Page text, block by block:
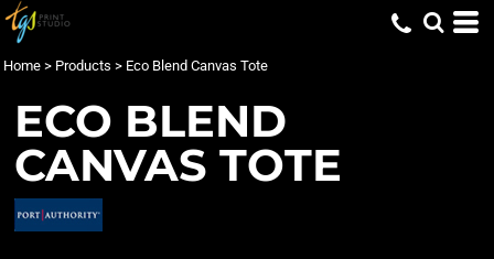
Home > Products > Eco Blend Canvas Tote
ECO BLEND
CANVAS TOTE